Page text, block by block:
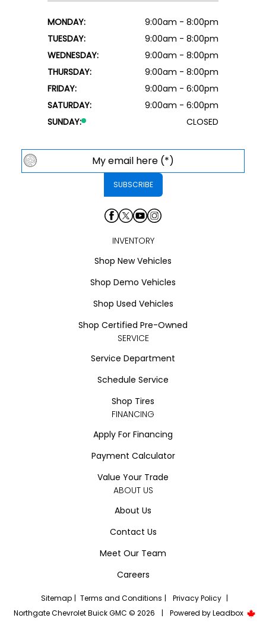
MONDAY:
9:00am - 8:00pm
TUESDAY:
9:00am - 8:00pm
WEDNESDAY:
9:00am - 8:00pm
THURSDAY:
9:00am - 8:00pm
FRIDAY:
9:00am - 6:00pm
SATURDAY:
9:00am - 6:00pm
SUNDAY:
CLOSED
INVENTORY
Shop New Vehicles
Shop Demo Vehicles
Shop Used Vehicles
Shop Certified Pre-Owned
SERVICE
Service Department
Schedule Service
Shop Tires
FINANCING
Apply For Financing
Payment Calculator
Value Your Trade
ABOUT US
About Us
Contact Us
Meet Our Team
Careers
Sitemap | Terms and Conditions | Privacy Policy |
Northgate Chevrolet Buick GMC © 2026
| Powered byLeadbox